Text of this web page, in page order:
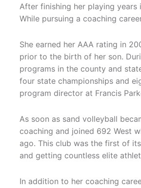
After finishing her playing
While pursuing a coaching
She earned her AAA rating in
prior to the birth of her son.
programs in the county and
four state championships and
program director at Francis
As soon as sand volleyball
coaching and joined 692 West
ago. This club was the first of
and getting countless elite
In addition to her coaching